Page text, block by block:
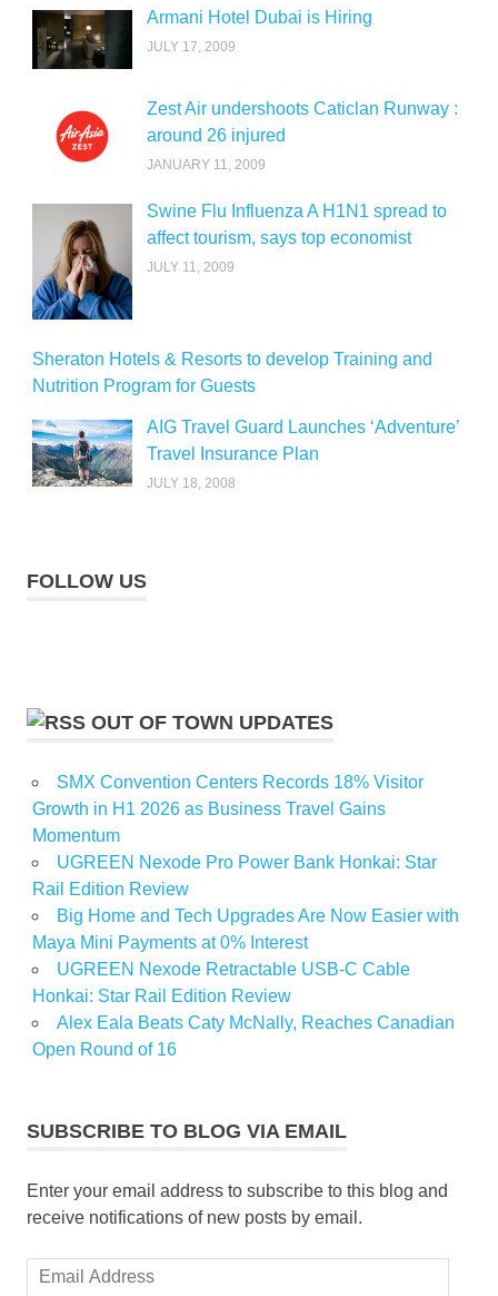
Armani Hotel Dubai is Hiring
JULY 17, 2009
Zest Air undershoots Caticlan Runway :
around 26 injured
JANUARY 11, 2009
Swine Flu Influenza A H1N1 spread to
affect tourism, says top economist
JULY 11, 2009
Sheraton Hotels & Resorts to develop Training and
Nutrition Program for Guests
AIG Travel Guard Launches ‘Adventure’
Travel Insurance Plan
JULY 18, 2008
FOLLOW US
OUT OF TOWN UPDATES
SMX Convention Centers Records 18% Visitor
Growth in H1 2026 as Business Travel Gains
Momentum
UGREEN Nexode Pro Power Bank Honkai: Star
Rail Edition Review
Big Home and Tech Upgrades Are Now Easier with
Maya Mini Payments at 0% Interest
UGREEN Nexode Retractable USB-C Cable
Honkai: Star Rail Edition Review
Alex Eala Beats Caty McNally, Reaches Canadian
Open Round of 16
SUBSCRIBE TO BLOG VIA EMAIL
Enter your email address to subscribe to this blog and
receive notifications of new posts by email.
Email